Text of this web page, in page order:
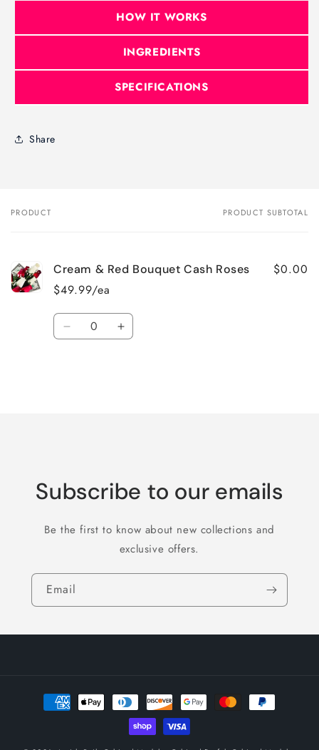
HOW IT WORKS
INGREDIENTS
SPECIFICATIONS
Share
Your
PRODUCT PRODUCT SUBTOTAL
Cream & Red Bouquet Cash Roses
$49.99/ea
$0.00
Quantity
Decrease Increase
Subscribe to our emails
Be the first to know about new collections and
exclusive offers.
Email
Payment
methods